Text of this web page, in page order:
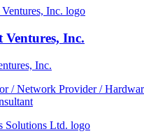
Ventures, Inc.
Inc.
/ Network Provider /